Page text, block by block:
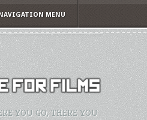
MENU
YOU GO, THERE YOU